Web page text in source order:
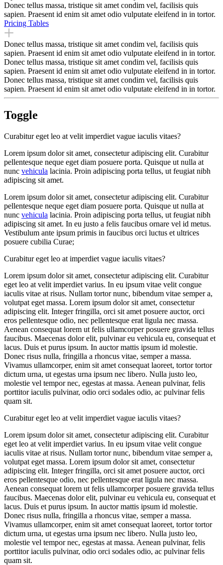
Donec tellus massa, tristique sit amet condim vel, facilisis quis
sapien. Praesent id enim sit amet odio vulputate eleifend in in tortor.
Pricing Tables
Donec tellus massa, tristique sit amet condim vel, facilisis quis
sapien. Praesent id enim sit amet odio vulputate eleifend in in tortor.
Donec tellus massa, tristique sit amet condim vel, facilisis quis
sapien. Praesent id enim sit amet odio vulputate eleifend in in tortor.
Donec tellus massa, tristique sit amet condim vel, facilisis quis
sapien. Praesent id enim sit amet odio vulputate eleifend in in tortor.
Toggle
Curabitur eget leo at velit imperdiet vague iaculis vitaes?
Lorem ipsum dolor sit amet, consectetur adipiscing elit. Curabitur
pellentesque neque eget diam posuere porta. Quisque ut nulla at
nunc vehicula lacinia. Proin adipiscing porta tellus, ut feugiat nibh
adipiscing sit amet.
Lorem ipsum dolor sit amet, consectetur adipiscing elit. Curabitur
pellentesque neque eget diam posuere porta. Quisque ut nulla at
nunc vehicula lacinia. Proin adipiscing porta tellus, ut feugiat nibh
adipiscing sit amet. In eu justo a felis faucibus ornare vel id metus.
Vestibulum ante ipsum primis in faucibus orci luctus et ultrices
posuere cubilia Curae;
Curabitur eget leo at imperdiet vague iaculis vitaes?
Lorem ipsum dolor sit amet, consectetur adipiscing elit. Curabitur
eget leo at velit imperdiet varius. In eu ipsum vitae velit congue
iaculis vitae at risus. Nullam tortor nunc, bibendum vitae semper a,
volutpat eget massa. Lorem ipsum dolor sit amet, consectetur
adipiscing elit. Integer fringilla, orci sit amet posuere auctor, orci
eros pellentesque odio, nec pellentesque erat ligula nec massa.
Aenean consequat lorem ut felis ullamcorper posuere gravida tellus
faucibus. Maecenas dolor elit, pulvinar eu vehicula eu, consequat et
lacus. Duis et purus ipsum. In auctor mattis ipsum id molestie.
Donec risus nulla, fringilla a rhoncus vitae, semper a massa.
Vivamus ullamcorper, enim sit amet consequat laoreet, tortor tortor
dictum urna, ut egestas urna ipsum nec libero. Nulla justo leo,
molestie vel tempor nec, egestas at massa. Aenean pulvinar, felis
porttitor iaculis pulvinar, odio orci sodales odio, ac pulvinar felis
quam sit.
Curabitur eget leo at velit imperdiet vague iaculis vitaes?
Lorem ipsum dolor sit amet, consectetur adipiscing elit. Curabitur
eget leo at velit imperdiet varius. In eu ipsum vitae velit congue
iaculis vitae at risus. Nullam tortor nunc, bibendum vitae semper a,
volutpat eget massa. Lorem ipsum dolor sit amet, consectetur
adipiscing elit. Integer fringilla, orci sit amet posuere auctor, orci
eros pellentesque odio, nec pellentesque erat ligula nec massa.
Aenean consequat lorem ut felis ullamcorper posuere gravida tellus
faucibus. Maecenas dolor elit, pulvinar eu vehicula eu, consequat et
lacus. Duis et purus ipsum. In auctor mattis ipsum id molestie.
Donec risus nulla, fringilla a rhoncus vitae, semper a massa.
Vivamus ullamcorper, enim sit amet consequat laoreet, tortor tortor
dictum urna, ut egestas urna ipsum nec libero. Nulla justo leo,
molestie vel tempor nec, egestas at massa. Aenean pulvinar, felis
porttitor iaculis pulvinar, odio orci sodales odio, ac pulvinar felis
quam sit.